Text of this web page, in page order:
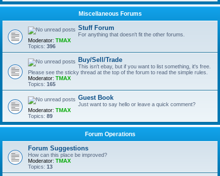
Miscellaneous Forums
Stuff Forum
For anything that doesn't fit the other forums.
Moderator: TMAX
Topics: 396
Buy/Sell/Trade
This isn't ebay, but if you want to list something, it's free.
Please see the sticky thread at the top of the forum to read the simple rules.
Moderator: TMAX
Topics: 165
Guest Book
Just want to say hello or leave a quick comment?
Moderator: TMAX
Topics: 89
Forum Operations
Forum Suggestions
How can this place be improved?
Moderator: TMAX
Topics: 13